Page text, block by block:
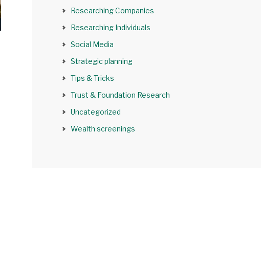
Researching Companies
Researching Individuals
Social Media
Strategic planning
Tips & Tricks
Trust & Foundation Research
Uncategorized
Wealth screenings